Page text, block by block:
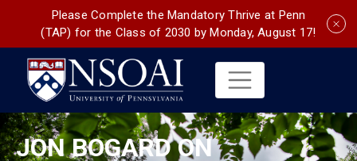
Please Complete the Mandatory Thrive at Penn
(TAP) for the Class of 2030 by Monday, August 17!
JON BOGARD ON